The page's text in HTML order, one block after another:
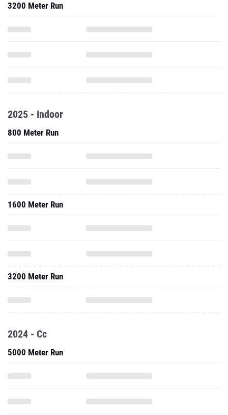
3200 Meter Run
2025 - Indoor
800 Meter Run
1600 Meter Run
3200 Meter Run
2024 - Cc
5000 Meter Run